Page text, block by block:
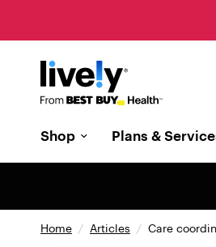
Shop Plans &
Home / Articles / Care